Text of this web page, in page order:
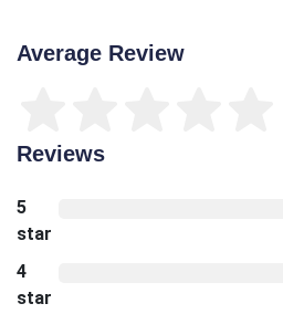
Average Review
Reviews
5
star
4
star